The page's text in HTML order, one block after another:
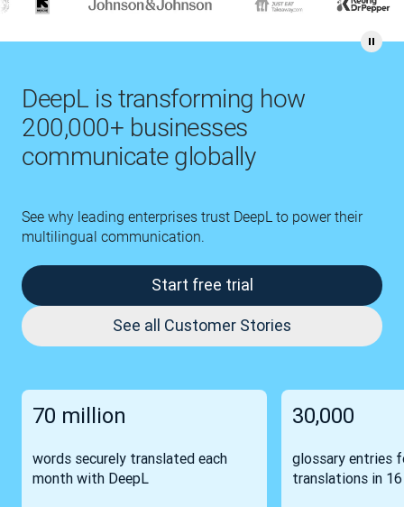
DeepL is transforming how
200,000+ businesses
communicate globally
See why leading enterprises trust DeepL to power their
multilingual communication.
Start free trial
See all Customer Stories
70 million
words securely translated each
month with DeepL
30,000
glossary entries
translations in